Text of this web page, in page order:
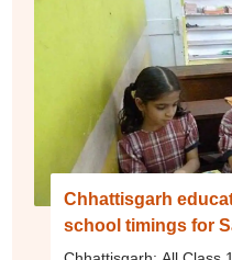
Chhattisgarh
school timings for